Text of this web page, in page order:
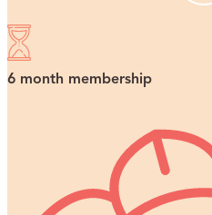
6 month membership